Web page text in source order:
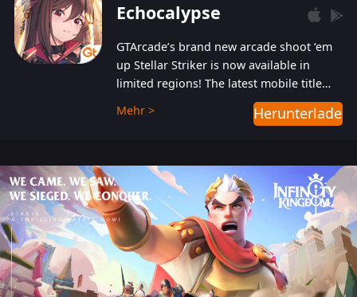
Echocalypse
GTArcade’s brand new arcade shoot ‘em
up Stellar Striker is now available in
limited regions! The latest mobile title
from GTArcade is an action-packed sci-fi
shoot ‘em up featuring vibrant graphics
Mehr > Herunterladen